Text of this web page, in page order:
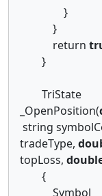
}
}
return
}
TriState
_OpenPosition(
string
tradeType,
topLoss,
{
Symbol